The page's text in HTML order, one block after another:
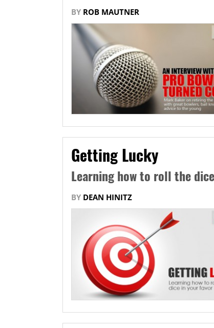
BY ROB MAUTNER
Getting Lucky
Learning how to roll the
BY DEAN HINITZ